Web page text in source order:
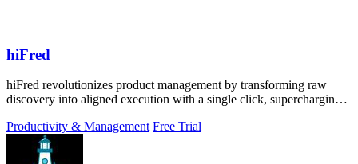
hiFred
hiFred revolutionizes product management by transforming raw
discovery into aligned execution with a single click, supercharging
Productivity & Management Free Trial